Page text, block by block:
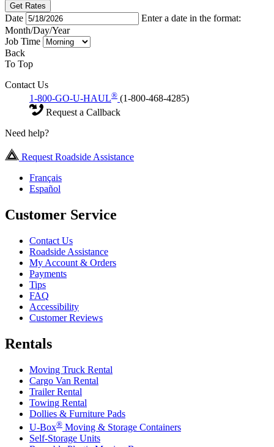
Get Rates
Date
Enter a date in the format:
Month/Day/Year
Job Time
Back
To Top
Contact Us
1-800-GO-U-HAUL® (1-800-468-4285)
Request a Callback
Need help?
Request Roadside Assistance
Français
Español
Customer Service
Contact Us
Roadside Assistance
My Account & Orders
Payments
Tips
FAQ
Accessibility
Customer Reviews
Rentals
Moving Truck Rental
Cargo Van Rental
Trailer Rental
Towing Rental
Dollies & Furniture Pads
U-Box® Moving & Storage Containers
Self-Storage Units